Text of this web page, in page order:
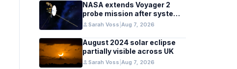
NASA extends Voyager 2
probe mission after systems
review
personSarah Voss Aug 7, 2026
August 2024 solar eclipse
partially visible across UK
personSarah Voss Aug 7, 2026